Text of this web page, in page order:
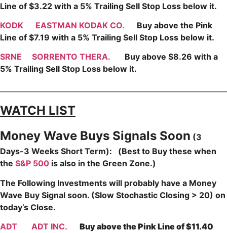
Line of $3.22 with a 5% Trailing Sell Stop Loss below it.
KODK
EASTMAN KODAK CO. Buy above the Pink
Line of $7.19 with a 5% Trailing Sell Stop Loss below it.
SRNE
SORRENTO THERA. Buy above $8.26 with a
5% Trailing Sell Stop Loss below it.
WATCH LIST
Money Wave Buys Signals Soon (3
Days-3 Weeks Short Term): (Best to Buy these when
the S&P 500 is also in the Green Zone.)
The Following Investments will probably have a Money
Wave Buy Signal soon. (Slow Stochastic Closing > 20) on
today’s Close.
ADT
ADT INC.
Buy above the Pink Line of $11.40